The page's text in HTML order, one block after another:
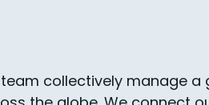
collectively manage